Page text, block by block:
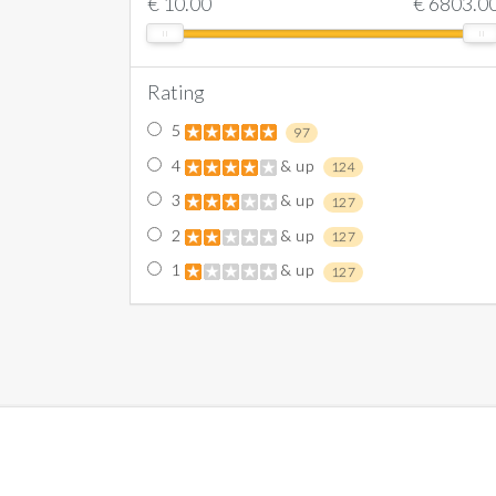
Rating
5 97
4 & up 124
3 & up 127
2 & up 127
1 & up 127